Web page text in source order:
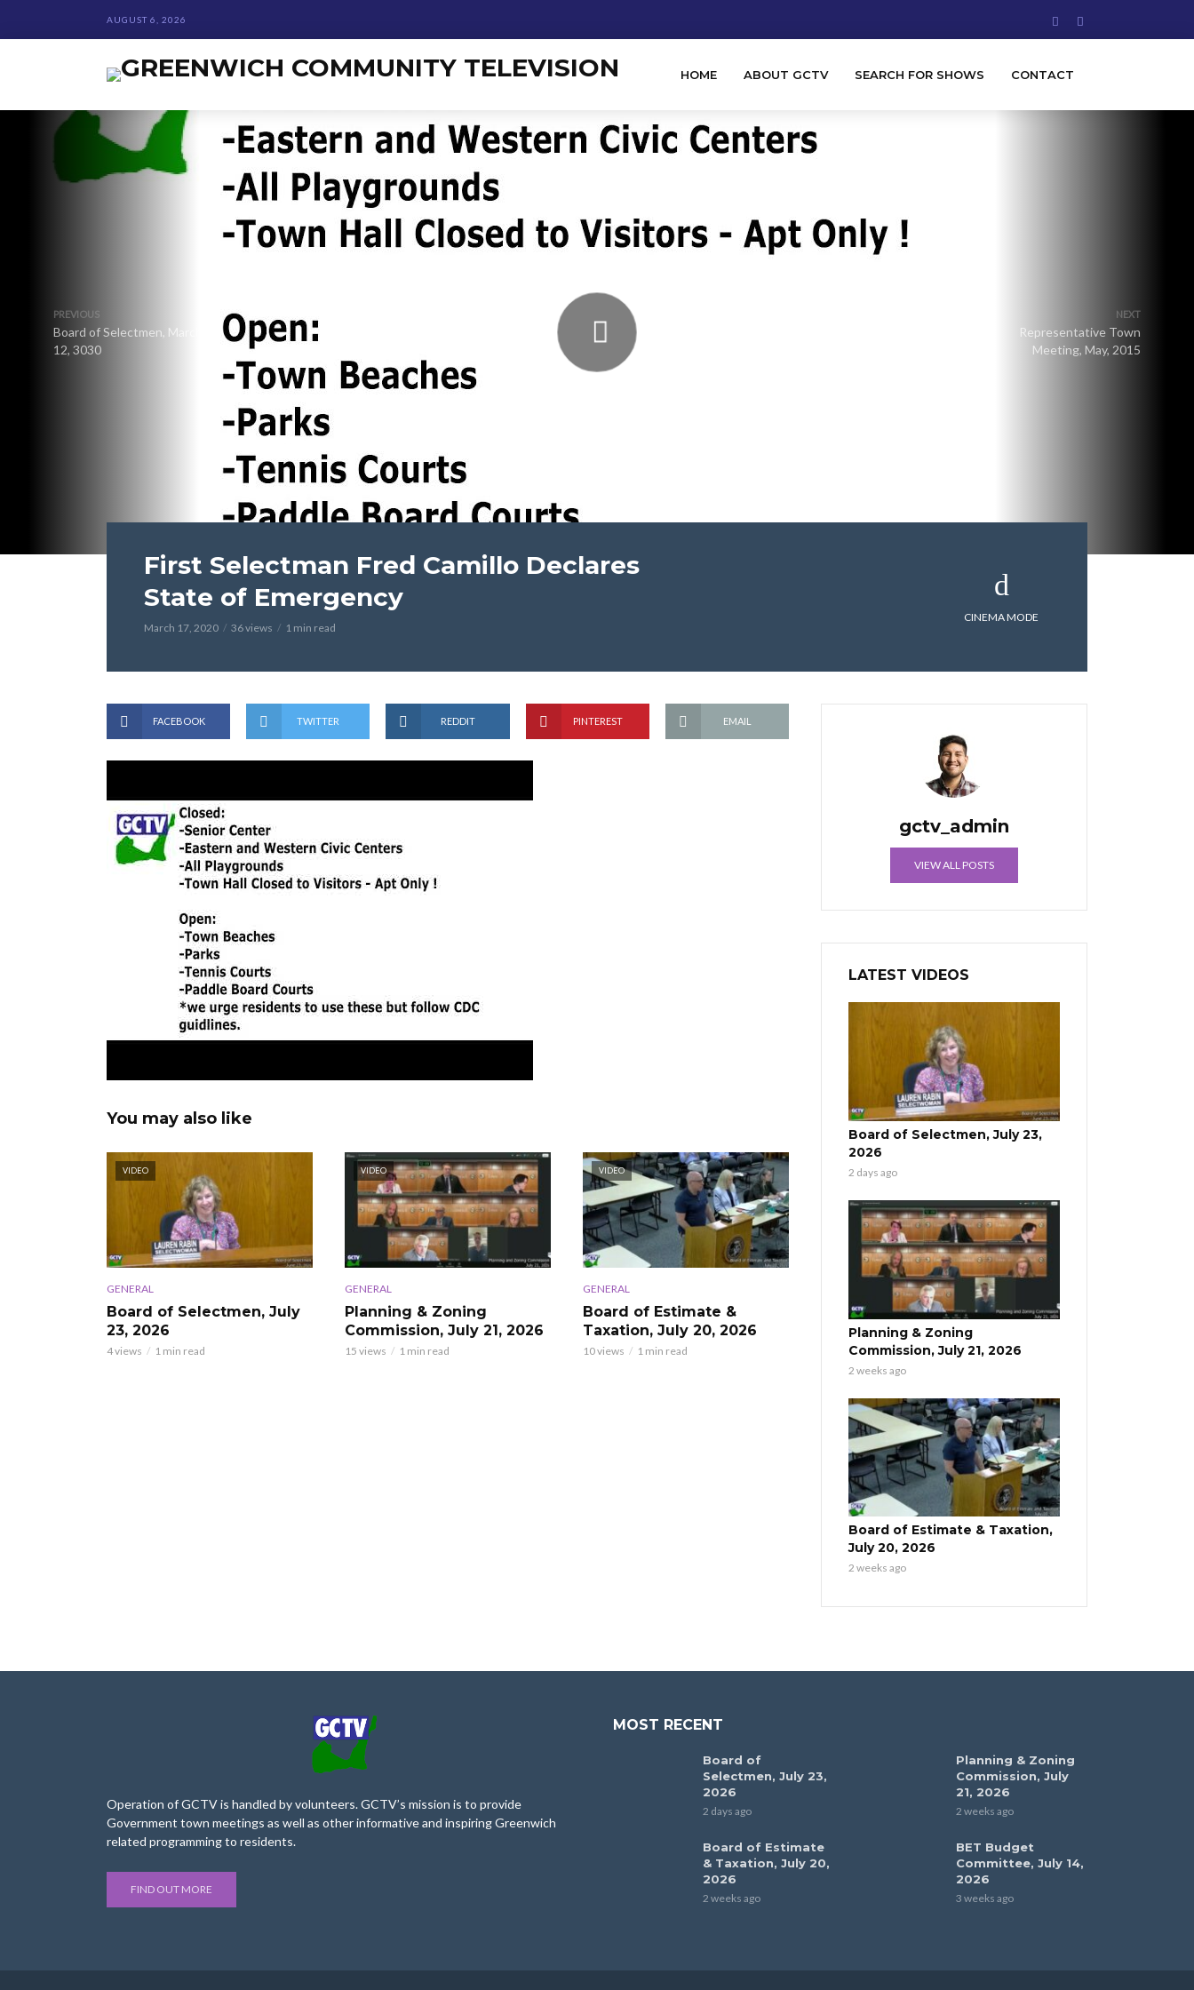
AUGUST 6, 2026
HOME ABOUT GCTV SEARCH FOR SHOWS CONTACT
PREVIOUS
Board of Selectmen, March
12, 3030
NEXT
Representative Town
Meeting, May, 2015
First Selectman Fred Camillo Declares
State of Emergency
March 17, 2020 36 views 1 min read
CINEMA MODE
FACEBOOK TWITTER REDDIT PINTEREST EMAIL
You may also like
VIDEO
GENERAL
Board of Selectmen, July
23, 2026
4 views 1 min read
VIDEO
GENERAL
Planning & Zoning
Commission, July 21, 2026
15 views 1 min read
VIDEO
GENERAL
Board of Estimate &
Taxation, July 20, 2026
10 views 1 min read
gctv_admin
VIEW ALL POSTS
LATEST VIDEOS
Board of Selectmen, July 23,
2026
2 days ago
Planning & Zoning
Commission, July 21, 2026
2 weeks ago
Board of Estimate & Taxation,
July 20, 2026
2 weeks ago
Operation of GCTV is handled by volunteers. GCTV’s mission is to provide
Government town meetings as well as other informative and inspiring Greenwich
related programming to residents.
FIND OUT MORE
MOST RECENT
Board of
Selectmen, July 23,
2026
2 days ago
Planning & Zoning
Commission, July
21, 2026
2 weeks ago
Board of Estimate
& Taxation, July 20,
2026
2 weeks ago
BET Budget
Committee, July 14,
2026
3 weeks ago